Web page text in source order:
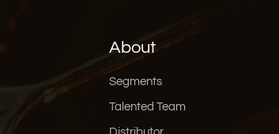
About
Segments
Talented Team